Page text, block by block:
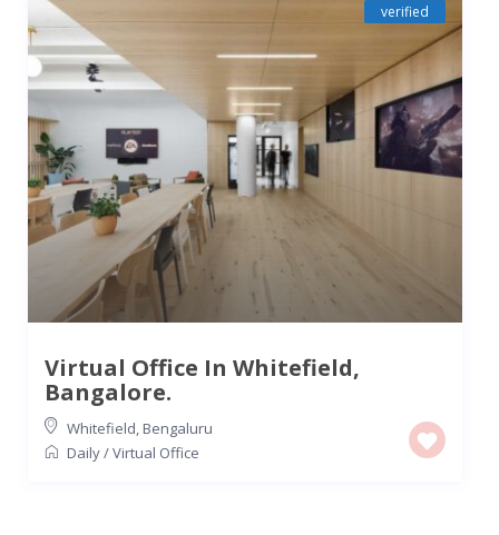
verified
Virtual Office In Whitefield,
Bangalore.
Whitefield, Bengaluru
Daily/Virtual Office